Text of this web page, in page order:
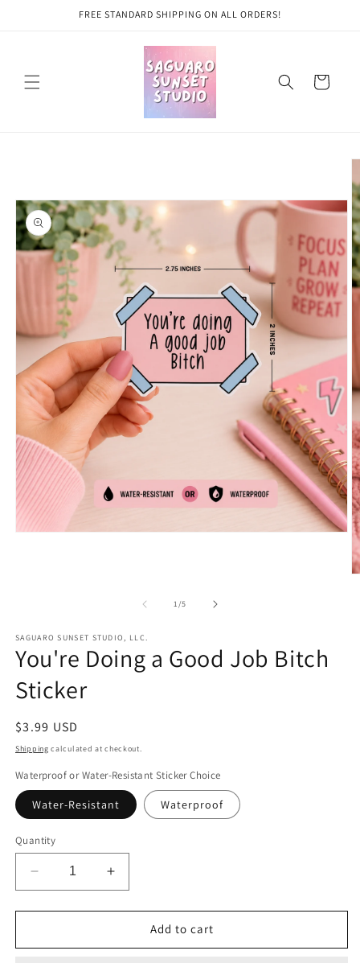
FREE STANDARD SHIPPING ON ALL ORDERS!
Cart
1/of
5
SAGUARO SUNSET STUDIO, LLC.
You're Doing a Good Job Bitch
Sticker
Regular
price
$3.99 USD
Shipping calculated at checkout.
Waterproof or Water-Resistant Sticker Choice
Water-Resistant Waterproof
Quantity
Decrease
quantity
for
Doing
Increase
quantity
for
You&#39;re
Doing
Add to cart